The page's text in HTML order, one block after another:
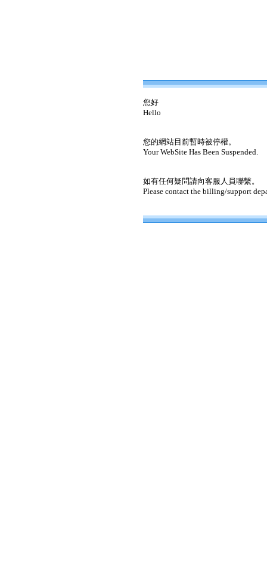
您好
Hello
您的網站目前暫時被停權。
Your WebSite Has Been Suspended.
如有任何疑問請向客服人員聯繫。
Please contact the billing/support